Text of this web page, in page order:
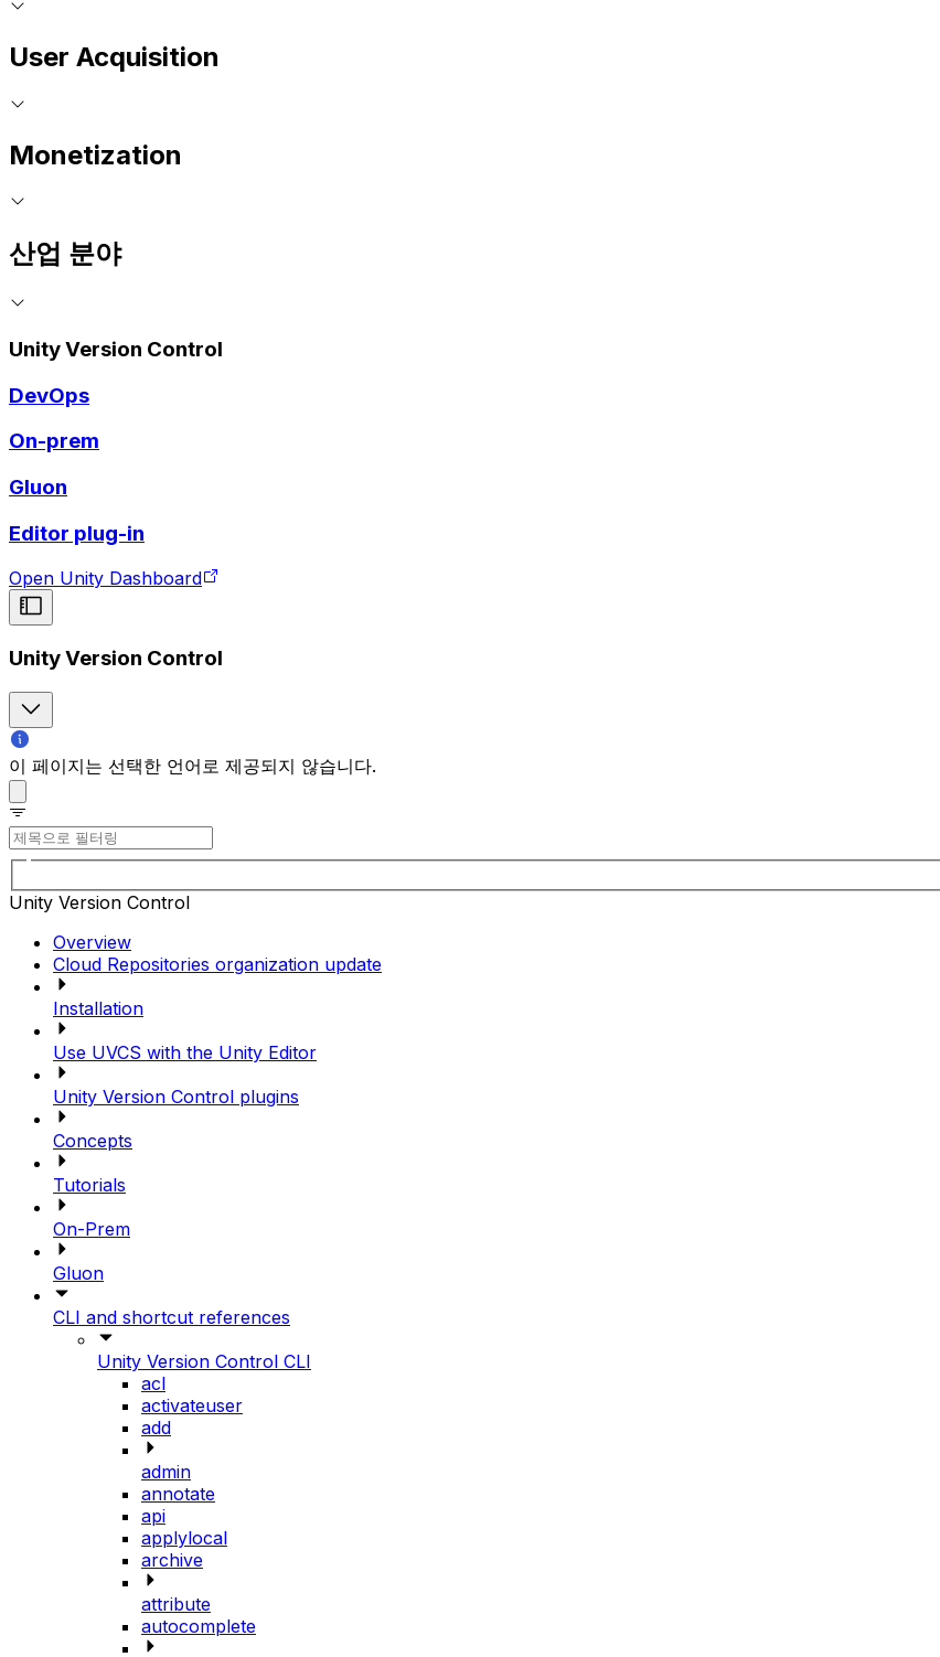
User Acquisition
Monetization
산업 분야
Unity Version Control
DevOps
On-prem
Gluon
Editor plug-in
Open Unity Dashboard
Unity Version Control
이 페이지는 선택한 언어로 제공되지 않습니다.
Unity Version Control
Overview
Cloud Repositories organization update
Installation
Use UVCS with the Unity Editor
Unity Version Control plugins
Concepts
Tutorials
On-Prem
Gluon
CLI and shortcut references
Unity Version Control CLI
acl
activateuser
add
admin
annotate
api
applylocal
archive
attribute
autocomplete